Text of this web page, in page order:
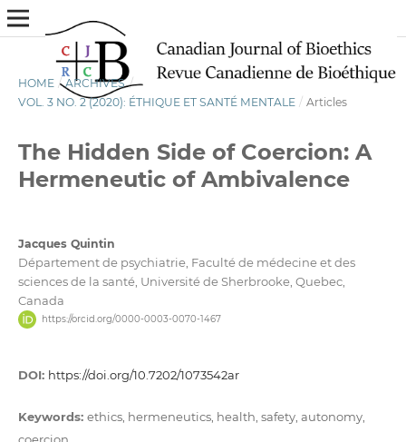
HOME / ARCHIVES /
VOL. 3 NO. 2 (2020): ÉTHIQUE ET SANTÉ MENTALE / Articles
The Hidden Side of Coercion: A
Hermeneutic of Ambivalence
Jacques Quintin
Département de psychiatrie, Faculté de médecine et des
sciences de la santé, Université de Sherbrooke, Quebec,
Canada
https://orcid.org/0000-0003-0070-1467
DOI: https://doi.org/10.7202/1073542ar
Keywords: ethics, hermeneutics, health, safety, autonomy,